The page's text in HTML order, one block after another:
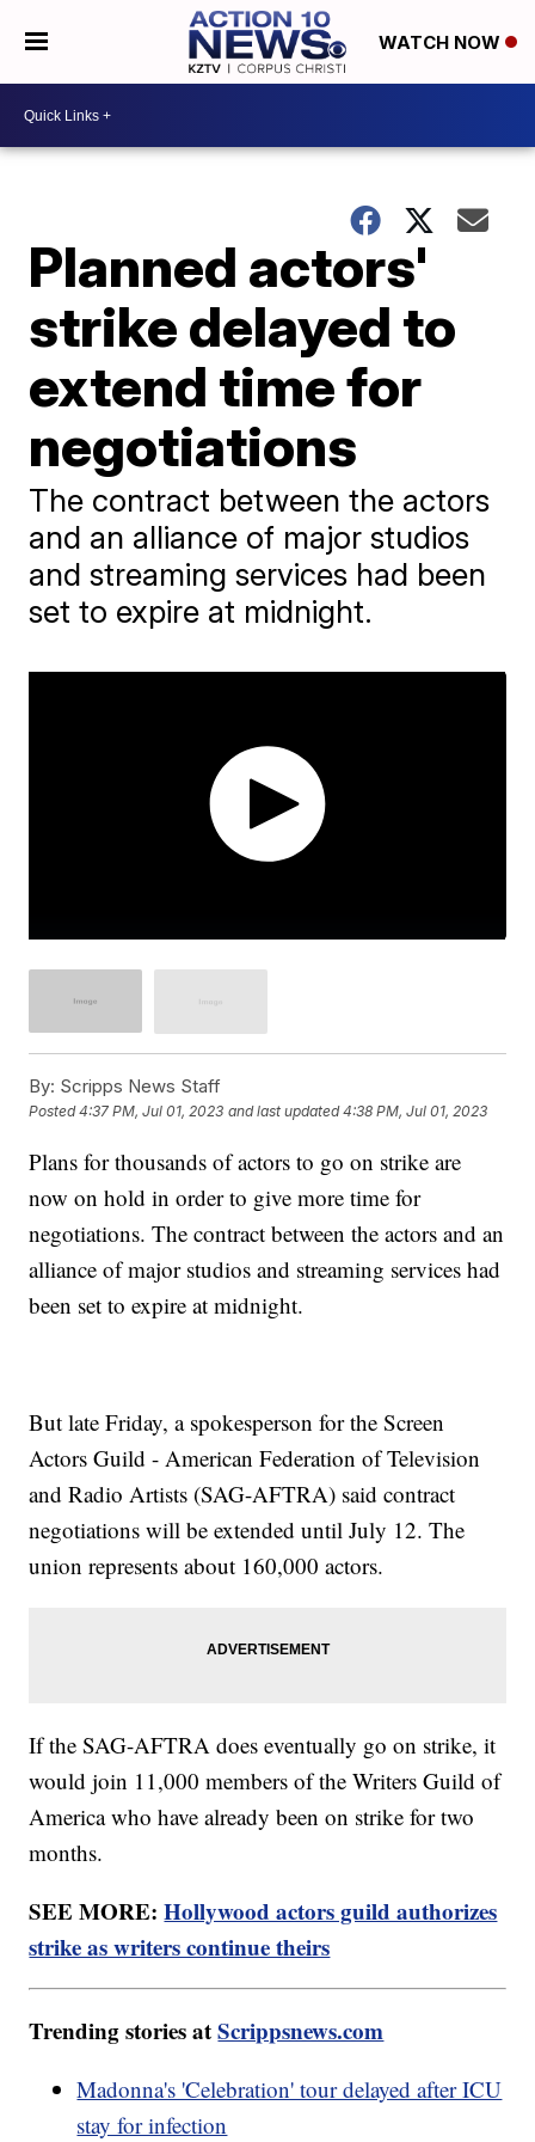
WATCH NOW
Planned actors'
strike delayed to
extend time for
negotiations
The contract between the actors
and an alliance of major studios
and streaming services had been
set to expire at midnight.
By: Scripps News Staff
Posted4:37 PM, Jul 01, 2023 and last updated 4:38 PM, Jul 01, 2023
Plans for thousands of actors to go on strike are
now on hold in order to give more time for
negotiations. The contract between the actors and an
alliance of major studios and streaming services had
been set to expire at midnight.
But late Friday, a spokesperson for the Screen
Actors Guild - American Federation of Television
and Radio Artists (SAG-AFTRA) said contract
negotiations will be extended until July 12. The
union represents about 160,000 actors.
If the SAG-AFTRA does eventually go on strike, it
would join 11,000 members of the Writers Guild of
America who have already been on strike for two
months.
SEE MORE:Hollywood actors guild authorizes
strike as writers continue theirs
Trending stories atScrippsnews.com
Madonna's 'Celebration' tour delayed after ICU
stay for infection